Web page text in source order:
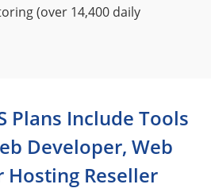
(over 14,400 daily
Plans Include Tools
Developer, Web
Hosting Reseller